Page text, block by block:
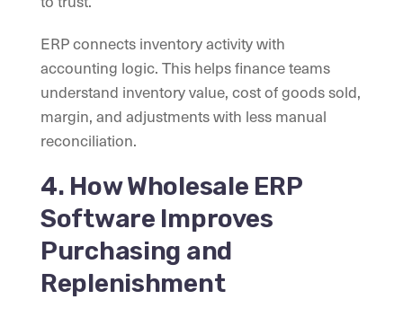
ERP connects inventory activity with
accounting logic. This helps finance teams
understand inventory value, cost of goods sold,
margin, and adjustments with less manual
reconciliation.
4. How Wholesale ERP
Software Improves
Purchasing and
Replenishment